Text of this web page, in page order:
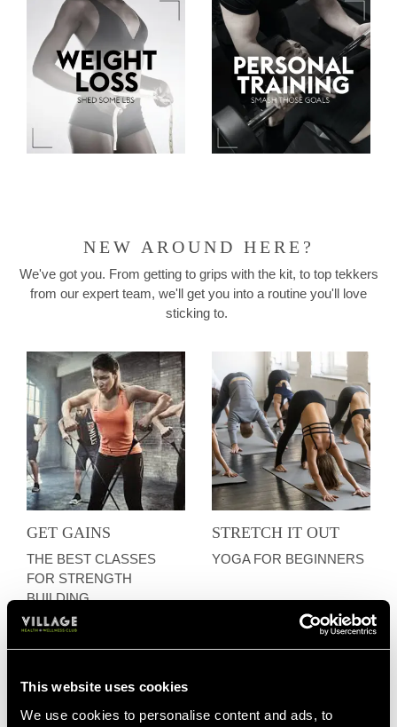
This website uses cookies
We use cookies to personalise content and ads, to
NEW AROUND HERE?
We've got you. From getting to grips with the kit, to top tekkers
from our expert team, we'll get you into a routine you'll love
sticking to.
GET GAINS
THE BEST CLASSES
FOR STRENGTH
BUILDING
STRETCH IT OUT
YOGA FOR BEGINNERS